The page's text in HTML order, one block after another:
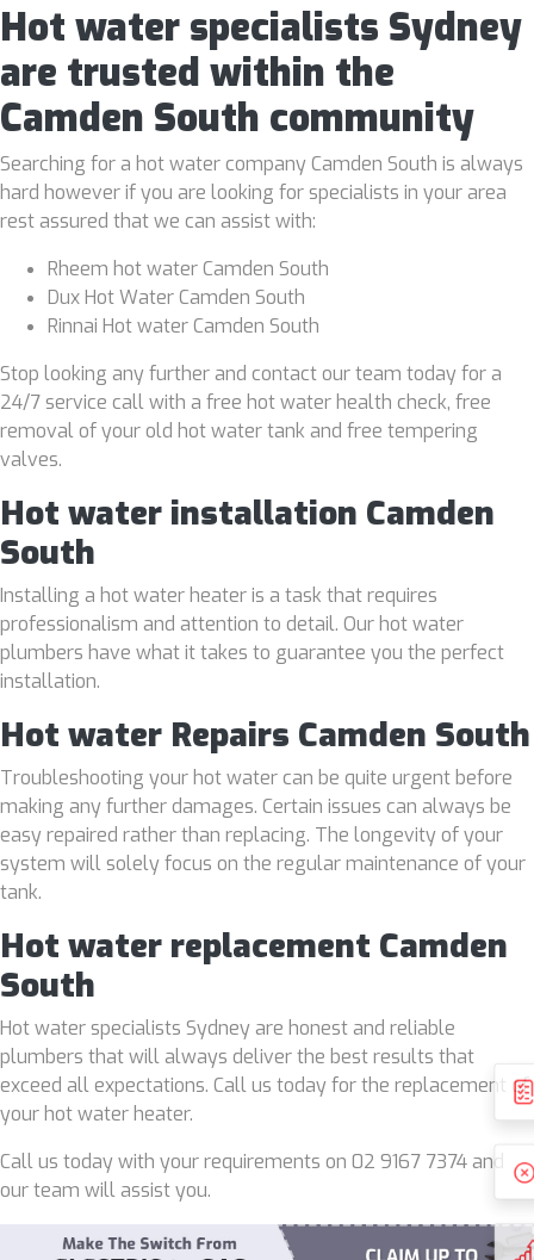
Hot water specialists Sydney
are trusted within the
Camden South community
Searching for a hot water company Camden South is always
hard however if you are looking for specialists in your area
rest assured that we can assist with:
Rheem hot water Camden South
Dux Hot Water Camden South
Rinnai Hot water Camden South
Stop looking any further and contact our team today for a
24/7 service call with a free hot water health check, free
removal of your old hot water tank and free tempering
valves.
Hot water installation Camden
South
Installing a hot water heater is a task that requires
professionalism and attention to detail. Our hot water
plumbers have what it takes to guarantee you the perfect
installation.
Hot water Repairs Camden South
Troubleshooting your hot water can be quite urgent before
making any further damages. Certain issues can always be
easy repaired rather than replacing. The longevity of your
system will solely focus on the regular maintenance of your
tank.
Hot water replacement Camden
South
Hot water specialists Sydney are honest and reliable
plumbers that will always deliver the best results that
exceed all expectations. Call us today for the replacement of
your hot water heater.
Call us today with your requirements on 02 9167 7374 and
our team will assist you.